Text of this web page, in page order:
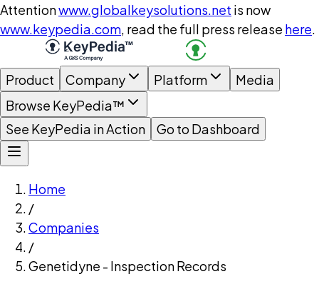
Attentionwww.globalkeysolutions.net is now
www.keypedia.com, read the full press release here.
Product Company Platform
Media
Browse KeyPedia™
See KeyPedia in Action
Go to Dashboard
Home
/
Companies
/
Genetidyne - Inspection Records